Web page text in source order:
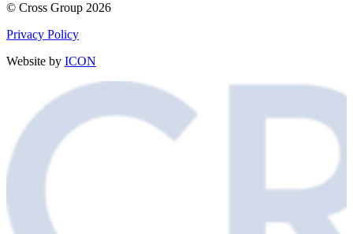
© Cross Group 2026
Privacy Policy
Website by ICON